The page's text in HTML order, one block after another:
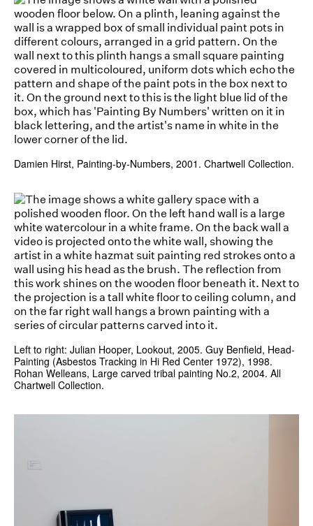
Damien Hirst, Painting-by-Numbers, 2001. Chartwell Collection.
Left to right: Julian Hooper, Lookout, 2005. Guy Benfield, Head-
Painting (Asbestos Tracking in Hi Red Center 1972), 1998.
Rohan Welleans, Large carved tribal painting No.2, 2004. All
Chartwell Collection.